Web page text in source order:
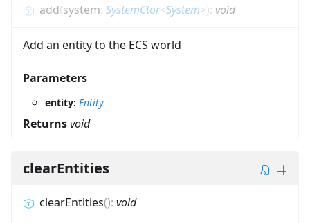
add(system: SystemCtor<System>): void
Add an entity to the ECS world
Parameters
entity: Entity
Returnsvoid
clearEntities
clearEntities(): void